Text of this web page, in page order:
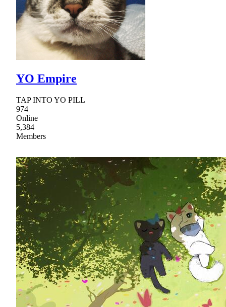
YO Empire
TAP INTO YO PILL
974
Online
5,384
Members